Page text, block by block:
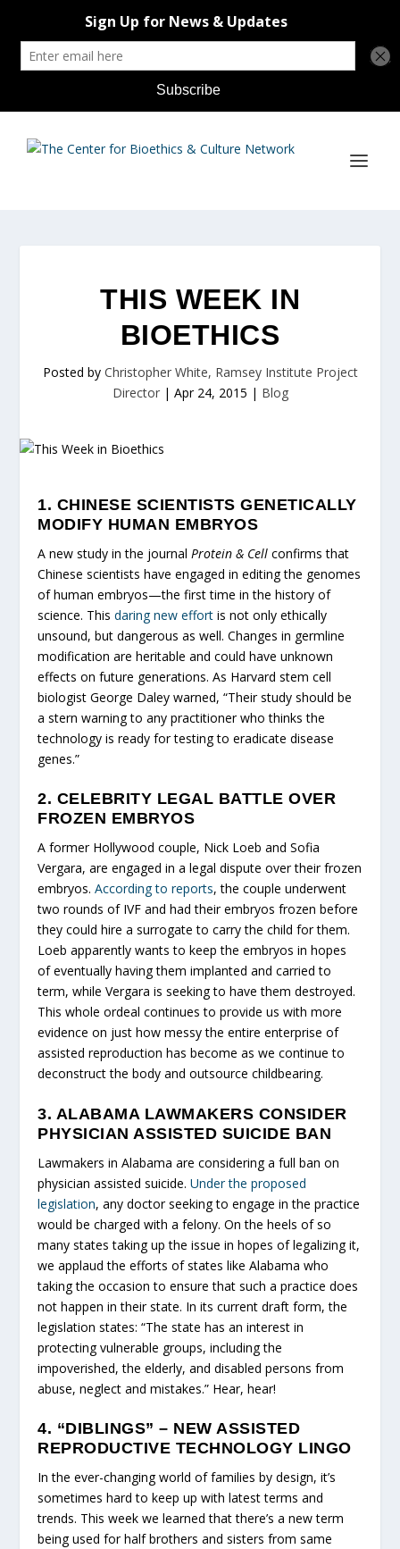
THIS WEEK IN
BIOETHICS
Posted by Christopher White, Ramsey Institute Project
Director| Apr 24, 2015 | Blog
1. CHINESE SCIENTISTS GENETICALLY
MODIFY HUMAN EMBRYOS
A new study in the journalProtein & Cell confirms that
Chinese scientists have engaged in editing the genomes
of human embryos—the first time in the history of
science. Thisdaring new effort is not only ethically
unsound, but dangerous as well. Changes in germline
modification are heritable and could have unknown
effects on future generations. As Harvard stem cell
biologist George Daley warned, “Their study should be
a stern warning to any practitioner who thinks the
technology is ready for testing to eradicate disease
genes.”
2. CELEBRITY LEGAL BATTLE OVER
FROZEN EMBRYOS
A former Hollywood couple, Nick Loeb and Sofia
Vergara, are engaged in a legal dispute over their frozen
embryos.According to reports, the couple underwent
two rounds of IVF and had their embryos frozen before
they could hire a surrogate to carry the child for them.
Loeb apparently wants to keep the embryos in hopes
of eventually having them implanted and carried to
term, while Vergara is seeking to have them destroyed.
This whole ordeal continues to provide us with more
evidence on just how messy the entire enterprise of
assisted reproduction has become as we continue to
deconstruct the body and outsource childbearing.
3. ALABAMA LAWMAKERS CONSIDER
PHYSICIAN ASSISTED SUICIDE BAN
Lawmakers in Alabama are considering a full ban on
physician assisted suicide.Under the proposed
legislation, any doctor seeking to engage in the practice
would be charged with a felony. On the heels of so
many states taking up the issue in hopes of legalizing it,
we applaud the efforts of states like Alabama who
taking the occasion to ensure that such a practice does
not happen in their state. In its current draft form, the
legislation states: “The state has an interest in
protecting vulnerable groups, including the
impoverished, the elderly, and disabled persons from
abuse, neglect and mistakes.” Hear, hear!
4. “DIBLINGS” – NEW ASSISTED
REPRODUCTIVE TECHNOLOGY LINGO
In the ever-changing world of families by design, it’s
sometimes hard to keep up with latest terms and
trends. This week we learned that there’s a new term
being used for half brothers and sisters from same